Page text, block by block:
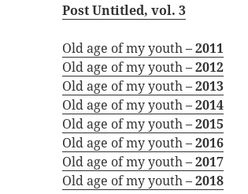
Post Untitled, vol. 3
Old age of my youth –2011
Old age of my youth –2012
Old age of my youth –2013
Old age of my youth –2014
Old age of my youth –2015
Old age of my youth –2016
Old age of my youth –2017
Old age of my youth –2018